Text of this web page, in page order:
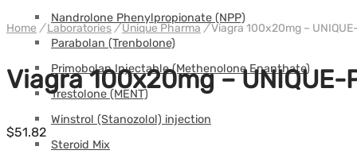
Nandrolone Phenylpropionate (NPP)
Parabolan (Trenbolone)
Primobolan Injectable (Methenolone Enanthate)
Trestolone (MENT)
Winstrol (Stanozolol) injection
Steroid Mix
Home / Laboratories / Unique Pharma /Viagra 100x20mg –
Viagra 100x20mg – UNIQUE-
$51.82